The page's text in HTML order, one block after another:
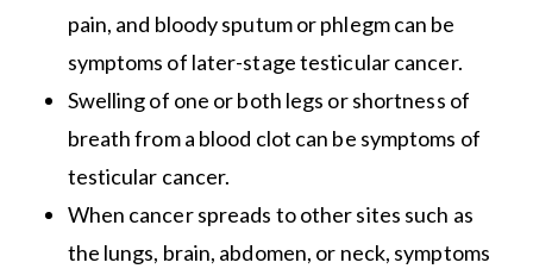
pain, and bloody sputum or phlegm can be
symptoms of later-stage testicular cancer.
Swelling of one or both legs or shortness of
breath from a blood clot can be symptoms of
testicular cancer.
When cancer spreads to other sites such as
the lungs, brain, abdomen, or neck, symptoms